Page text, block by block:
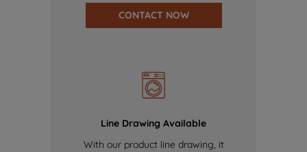
CONTACT NOW
Line Drawing Available
With our product line drawing, it